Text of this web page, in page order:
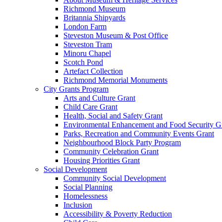
Richmond Museum
Britannia Shipyards
London Farm
Steveston Museum & Post Office
Steveston Tram
Minoru Chapel
Scotch Pond
Artefact Collection
Richmond Memorial Monuments
City Grants Program
Arts and Culture Grant
Child Care Grant
Health, Social and Safety Grant
Environmental Enhancement and Food Security
Parks, Recreation and Community Events Grant
Neighbourhood Block Party Program
Community Celebration Grant
Housing Priorities Grant
Social Development
Community Social Development
Social Planning
Homelessness
Inclusion
Accessibility & Poverty Reduction